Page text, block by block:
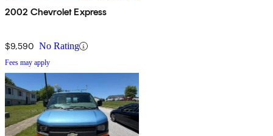
2002 Chevrolet Express
$9,590 No Rating
Fees may apply